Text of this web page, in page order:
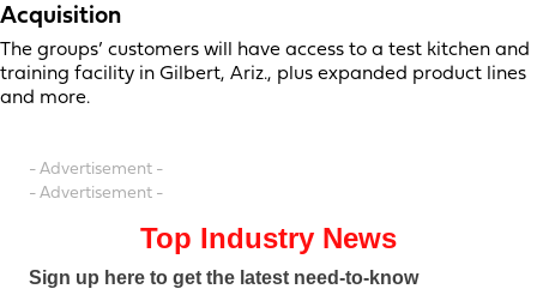
Acquisition
The groups’ customers will have access to a test kitchen and
training facility in Gilbert, Ariz., plus expanded product lines
and more.
- Advertisement -
- Advertisement -
Top Industry News
Sign up here to get the latest need-to-know